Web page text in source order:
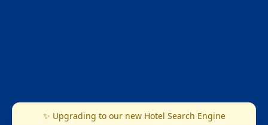
✨ Upgrading to our new Hotel Search Engine